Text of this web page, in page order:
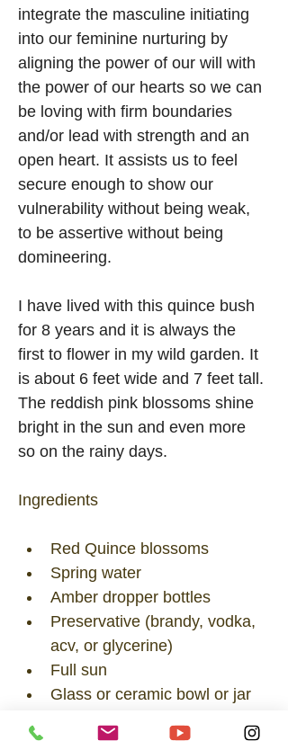
integrate the masculine initiating
into our feminine nurturing by
aligning the power of our will with
the power of our hearts so we can
be loving with firm boundaries
and/or lead with strength and an
open heart. It assists us to feel
secure enough to show our
vulnerability without being weak,
to be assertive without being
domineering.
I have lived with this quince bush
for 8 years and it is always the
first to flower in my wild garden. It
is about 6 feet wide and 7 feet tall.
The reddish pink blossoms shine
bright in the sun and even more
so on the rainy days.
Ingredients
Red Quince blossoms
Spring water
Amber dropper bottles
Preservative (brandy, vodka,
acv, or glycerine)
Full sun
Glass or ceramic bowl or jar